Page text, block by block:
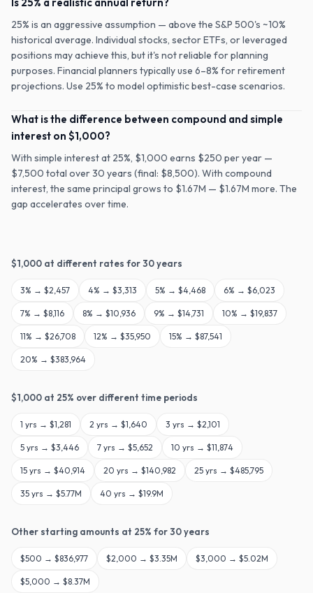
25% is an aggressive assumption — above the S&P 500's ~10%
historical average. Individual stocks, sector ETFs, or leveraged
positions may achieve this, but it's not reliable for planning
purposes. Financial planners typically use 6–8% for retirement
projections. Use 25% to model optimistic best-case scenarios.
What is the difference between compound and simple
interest on $1,000?
With simple interest at 25%, $1,000 earns $250 per year —
$7,500 total over 30 years (final: $8,500). With compound
interest, the same principal grows to $1.67M — $1.67M more. The
gap accelerates over time.
$1,000 at different rates for30years
3% → $2,457 4% → $3,313 5% → $4,468 6% → $6,023
7% → $8,116 8% → $10,936 9% → $14,731 10% → $19,837
11% → $26,708 12% → $35,950 15% → $87,541
20% → $383,964
$1,000 at 25% over different time periods
1 yrs → $1,281 2 yrs → $1,640 3 yrs → $2,101
5 yrs → $3,446 7 yrs → $5,652 10 yrs → $11,874
15 yrs → $40,914 20 yrs → $140,982 25 yrs → $485,795
35 yrs → $5.77M 40 yrs → $19.9M
Other starting amounts at 25% for30years
$500 → $836,977 $2,000 → $3.35M $3,000 → $5.02M
$5,000 → $8.37M